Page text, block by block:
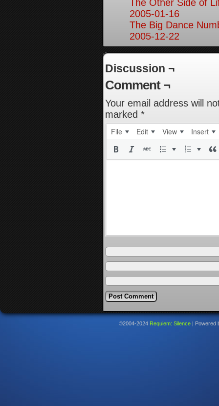
The Other Side of
2005-01-16
The Big Dance
2005-12-22
Discussion ¬
Comment ¬
Your email address will
marked *
File Edit View Insert
©2004-2024 Requiem: Silence Powered